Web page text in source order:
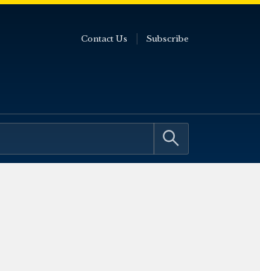
Contact Us Subscribe